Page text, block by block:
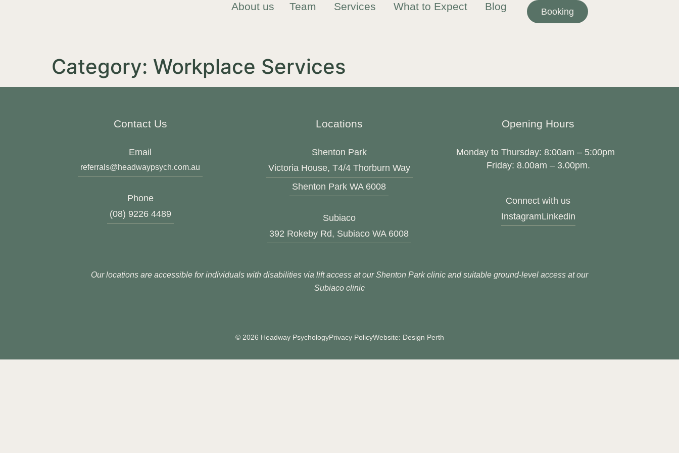
About us Team Services What to Expect Blog Booking
Category: Workplace Services
Contact Us
Email
referrals@headwaypsych.com.au
Phone
(08) 9226 4489
Locations
Shenton Park
Victoria House, T4/4 Thorburn Way
Shenton Park WA 6008
Subiaco
392 Rokeby Rd, Subiaco WA 6008
Opening Hours
Monday to Thursday: 8:00am – 5:00pm
Friday: 8.00am – 3.00pm.
Connect with us
InstagramLinkedin
Our locations are accessible for individuals with disabilities via lift access at our Shenton Park clinic and suitable ground-level access at our
Subiaco clinic
© 2026 Headway PsychologyPrivacy PolicyWebsite: Design Perth